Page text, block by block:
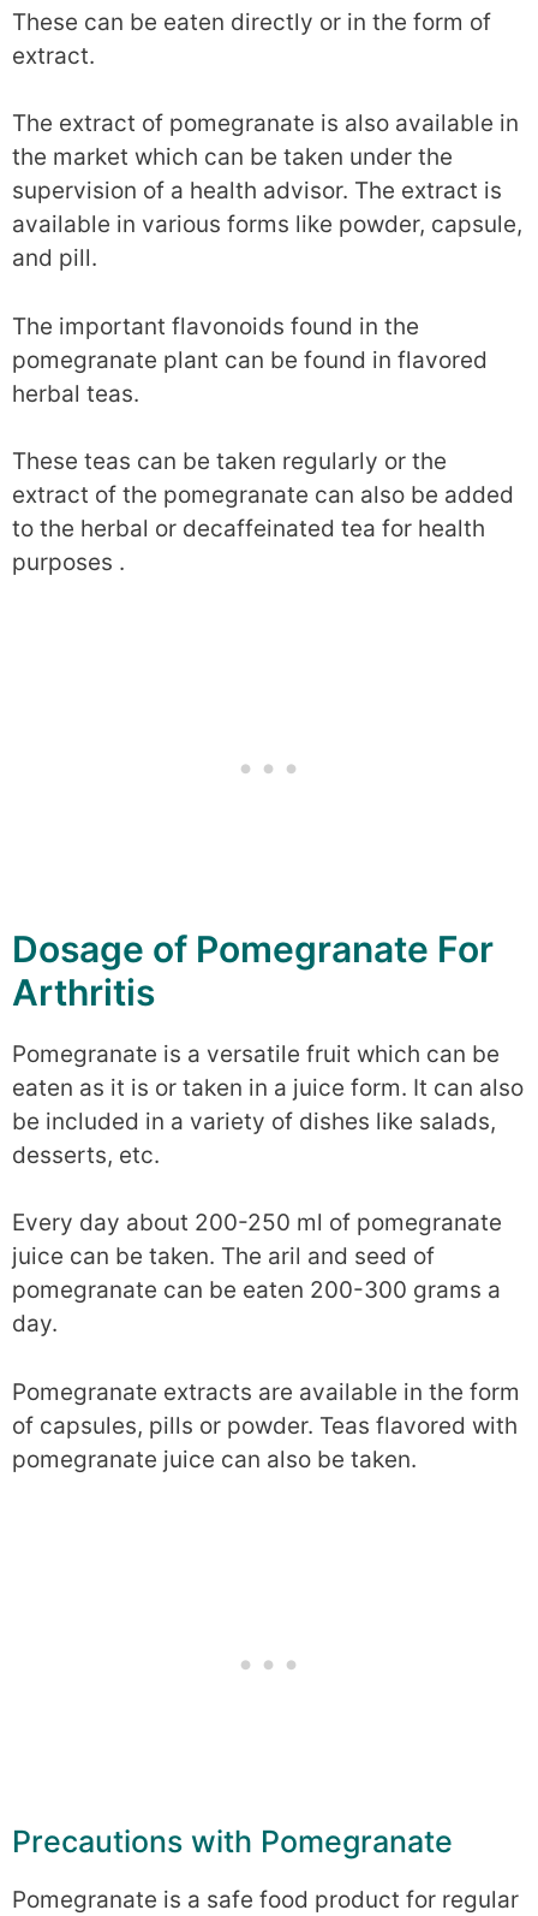
These can be eaten directly or in the form of
extract.
The extract of pomegranate is also available in
the market which can be taken under the
supervision of a health advisor. The extract is
available in various forms like powder, capsule,
and pill.
The important flavonoids found in the
pomegranate plant can be found in flavored
herbal teas.
These teas can be taken regularly or the
extract of the pomegranate can also be added
to the herbal or decaffeinated tea for health
purposes .
Dosage of Pomegranate For
Arthritis
Pomegranate is a versatile fruit which can be
eaten as it is or taken in a juice form. It can also
be included in a variety of dishes like salads,
desserts, etc.
Every day about 200-250 ml of pomegranate
juice can be taken. The aril and seed of
pomegranate can be eaten 200-300 grams a
day.
Pomegranate extracts are available in the form
of capsules, pills or powder. Teas flavored with
pomegranate juice can also be taken.
Precautions with Pomegranate
Pomegranate is a safe food product for regular